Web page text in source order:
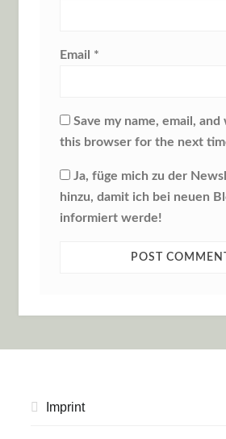
Email *
Save my name, email,
this browser for the next
Ja, füge mich zu der
hinzu, damit ich bei neuen
informiert werde!
Imprint